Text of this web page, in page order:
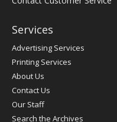
Services
Advertising Services
Printing Services
About Us
Contact Us
Our Staff
Search the Archives